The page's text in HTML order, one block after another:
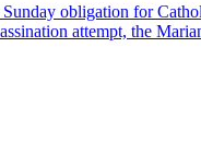
obligation for
attempt, the